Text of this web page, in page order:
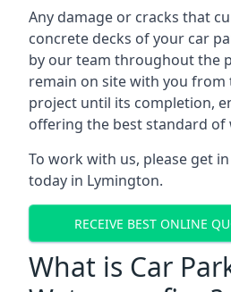
Any damage or cracks that
concrete decks of your car
by our team throughout the
remain on site with you
project until its completion,
offering the best standard of
To work with us, please get
today in Lymington.
RECEIVE BEST ONLINE
What is Car